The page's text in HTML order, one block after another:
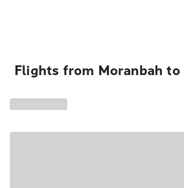
Flights from Moranbah to